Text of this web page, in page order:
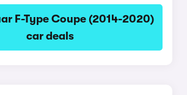
F-Type Coupe (2014-2020)
car deals